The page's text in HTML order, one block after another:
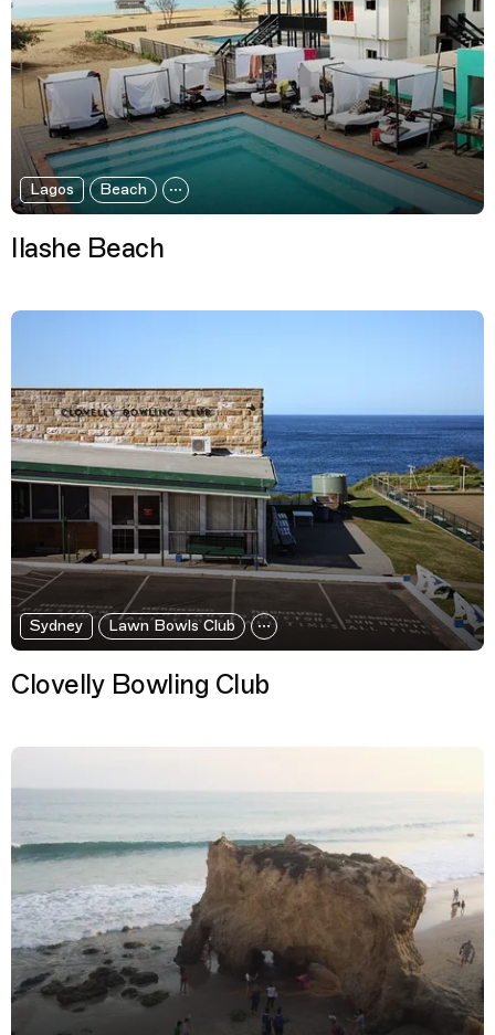
Lagos Beach
Ilashe Beach
Sydney Lawn Bowls Club
Clovelly Bowling Club